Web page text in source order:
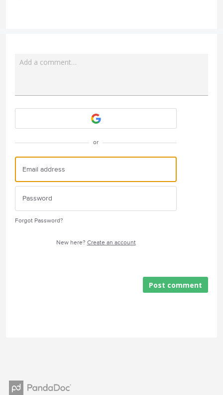
Add a comment…
or
Forgot Password?
New here? Create an account
Post comment